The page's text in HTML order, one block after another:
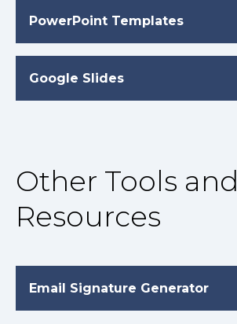
PowerPoint Templates
Google Slides
Other Tools and
Resources
Email Signature Generator